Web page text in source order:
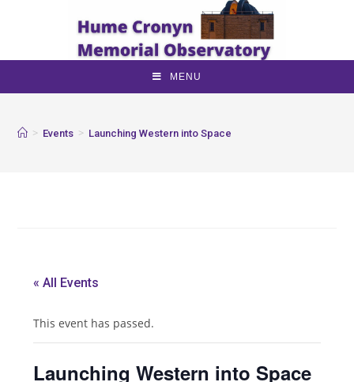
MENU
> Events > Launching Western into Space
« All Events
This event has passed.
Launching Western into Space